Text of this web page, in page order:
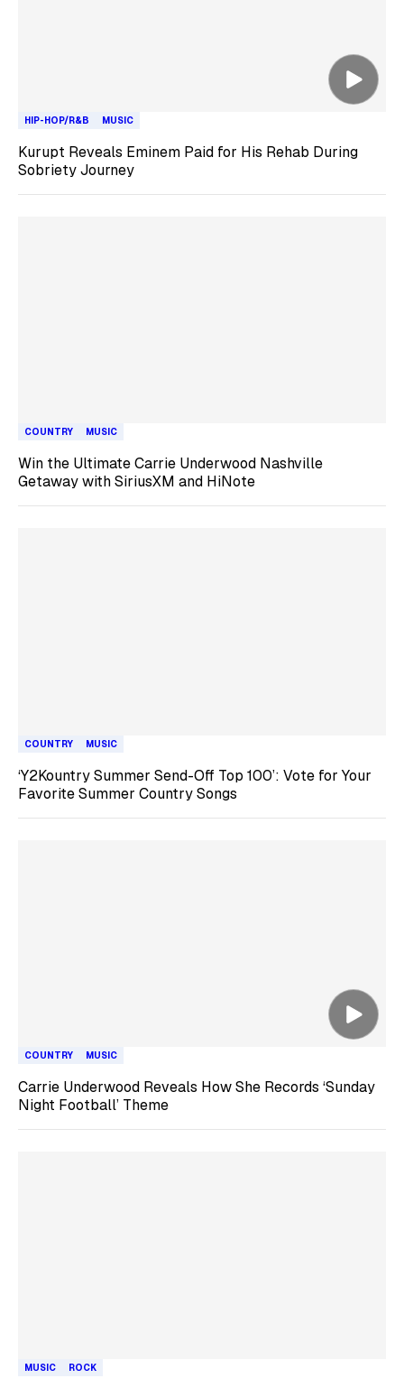
HIP-HOP/R&B MUSIC
Kurupt Reveals Eminem Paid for His Rehab During
Sobriety Journey
COUNTRY MUSIC
Win the Ultimate Carrie Underwood Nashville
Getaway with SiriusXM and HiNote
COUNTRY MUSIC
‘Y2Kountry Summer Send-Off Top 100’: Vote for Your
Favorite Summer Country Songs
COUNTRY MUSIC
Carrie Underwood Reveals How She Records ‘Sunday
Night Football’ Theme
MUSIC ROCK